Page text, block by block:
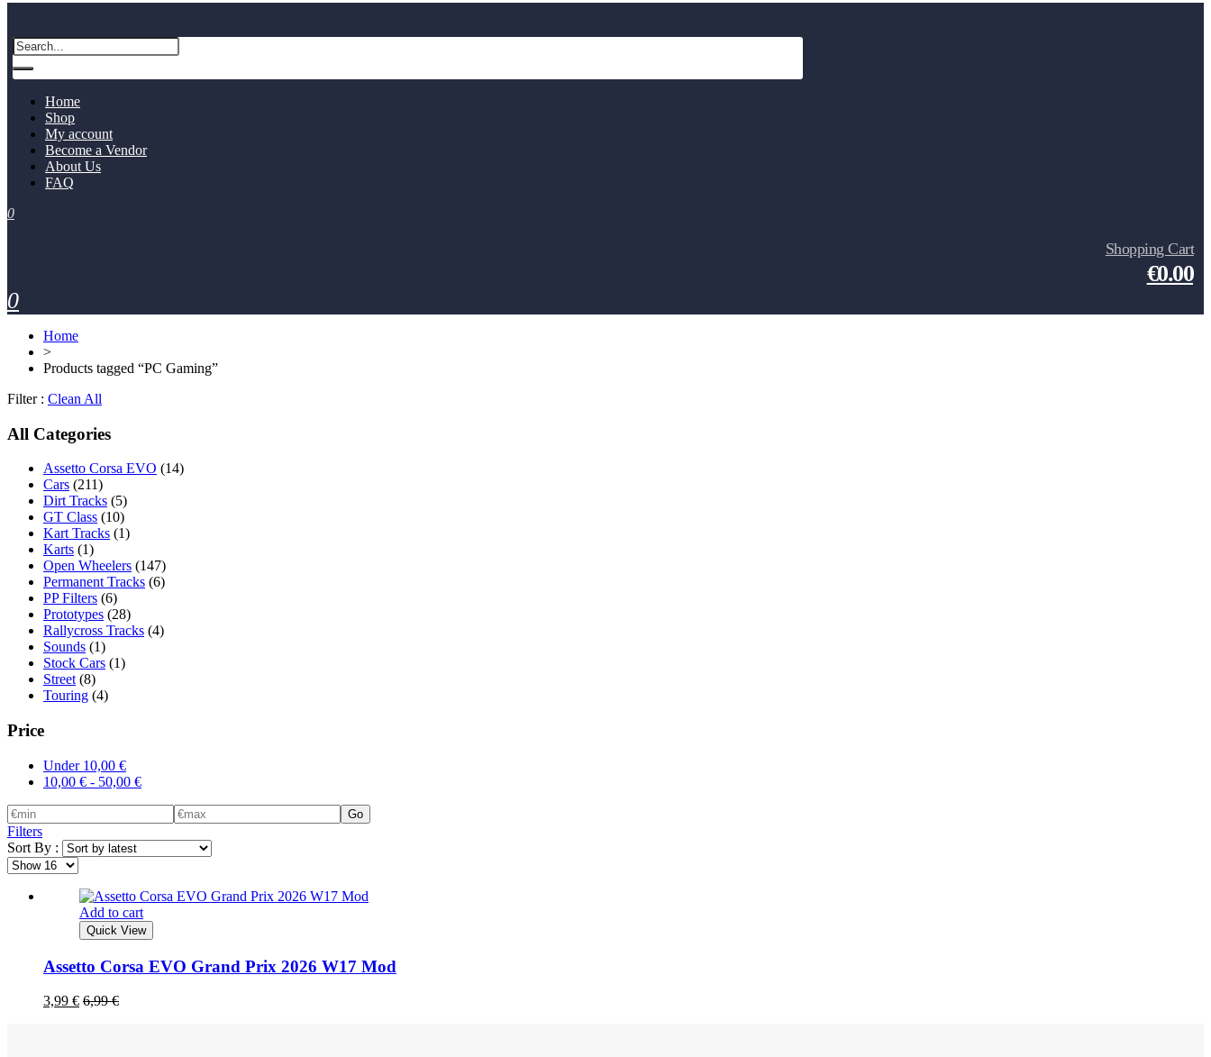
Home
Shop
My account
Become a Vendor
About Us
FAQ
0
Shopping Cart
€0.00
0
Home
>
Products tagged “PC Gaming”
Filter : Clean All
All Categories
Assetto Corsa EVO (14)
Cars (211)
Dirt Tracks (5)
GT Class (10)
Kart Tracks (1)
Karts (1)
Open Wheelers (147)
Permanent Tracks (6)
PP Filters (6)
Prototypes (28)
Rallycross Tracks (4)
Sounds (1)
Stock Cars (1)
Street (8)
Touring (4)
Price
Under 10,00 €
10,00 € - 50,00 €
Go
Filters
Sort By :
Add to cart
Quick View
Assetto Corsa EVO Grand Prix 2026 W17 Mod
3,99 € 6,99€